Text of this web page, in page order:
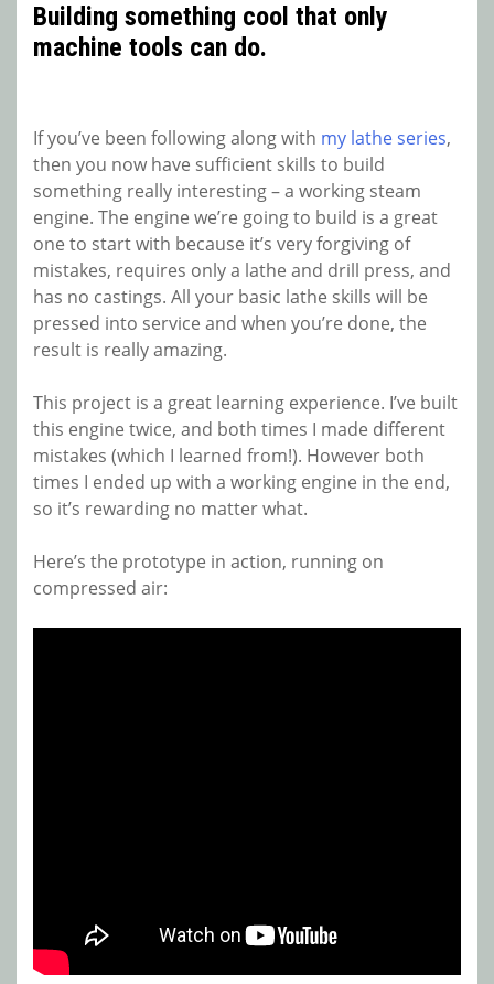
Building something cool that only
machine tools can do.
If you’ve been following along with my lathe series,
then you now have sufficient skills to build
something really interesting – a working steam
engine. The engine we’re going to build is a great
one to start with because it’s very forgiving of
mistakes, requires only a lathe and drill press, and
has no castings. All your basic lathe skills will be
pressed into service and when you’re done, the
result is really amazing.
This project is a great learning experience. I’ve built
this engine twice, and both times I made different
mistakes (which I learned from!). However both
times I ended up with a working engine in the end,
so it’s rewarding no matter what.
Here’s the prototype in action, running on
compressed air: